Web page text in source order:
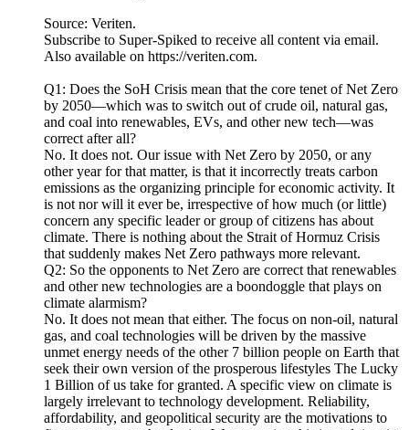
Source: Veriten.
Subscribe to Super-Spiked to receive all content via email.
Also available on https://veriten.com.
Q1: Does the SoH Crisis mean that the core tenet of Net Zero
by 2050—which was to switch out of crude oil, natural gas,
and coal into renewables, EVs, and other new tech—was
correct after all?
No. It does not. Our issue with Net Zero by 2050, or any
other year for that matter, is that it incorrectly treats carbon
emissions as the organizing principle for economic activity. It
is not nor will it ever be, irrespective of how much (or little)
concern any specific leader or group of citizens has about
climate. There is nothing about the Strait of Hormuz Crisis
that suddenly makes Net Zero pathways more relevant.
Q2: So the opponents to Net Zero are correct that renewables
and other new technologies are a boondoggle that plays on
climate alarmism?
No. It does not mean that either. The focus on non-oil, natural
gas, and coal technologies will be driven by the massive
unmet energy needs of the other 7 billion people on Earth that
seek their own version of the prosperous lifestyles The Lucky
1 Billion of us take for granted. A specific view on climate is
largely irrelevant to technology development. Reliability,
affordability, and geopolitical security are the motivations to